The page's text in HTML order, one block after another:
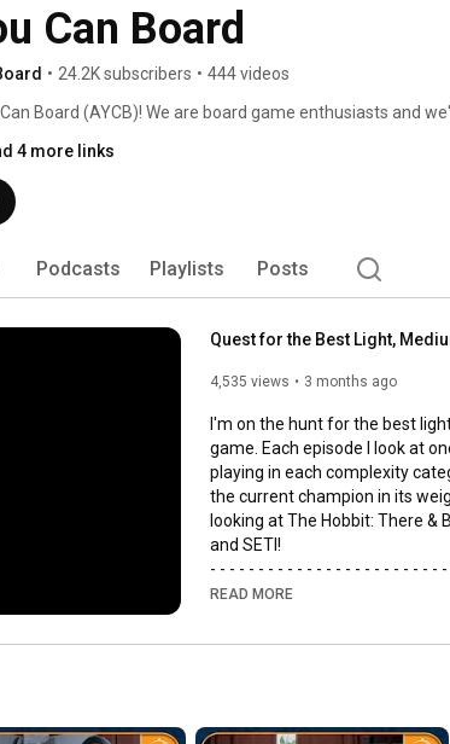
Can Board
• 24.2K subscribers • 444 videos
Board (AYCB)! We are board game enthusiasts and
4 more links
Podcasts Playlists Posts
4,535 views 3 months ago
I'm on the hunt for the best
game. Each episode I look at
playing in each complexity
the current champion in its
looking at The Hobbit: There &
and SETI!
- - - - - - - - - - - - - - - - - - - - - - - -
🌟Support us, our channel and
- - - - - - - - - - - - - - - - - - - - - - - -
READ MORE